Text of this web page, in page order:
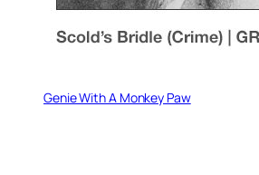
Genie With A Monkey Paw